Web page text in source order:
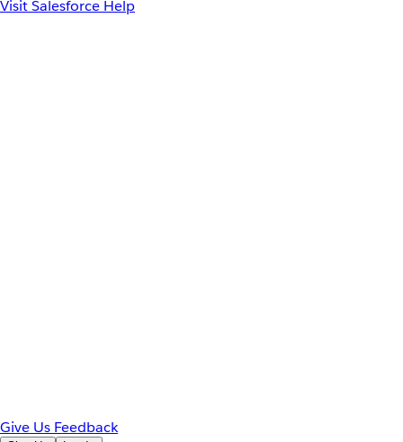
Visit Salesforce Help
Give Us Feedback